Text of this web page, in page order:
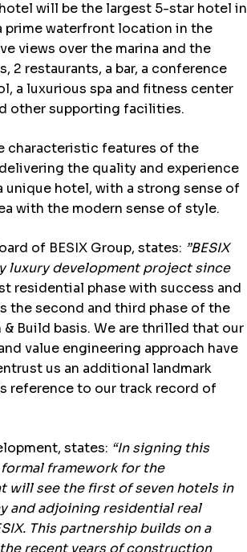
will be the largest 5-star hotel in
prime waterfront location in the
views over the marina and the
2 restaurants, a bar, a conference
a luxurious spa and fitness center
other supporting facilities.
characteristic features of the
the quality and experience
unique hotel, with a strong sense of
with the modern sense of style.
of BESIX Group, states: ”BESIX
luxury development project since
residential phase with success and
the second and third phase of the
Build basis. We are thrilled that our
value engineering approach have
us an additional landmark
reference to our track record of
, states: “In signing this
framework for the
will see the first of seven hotels in
and adjoining residential real
This partnership builds on a
recent years of construction